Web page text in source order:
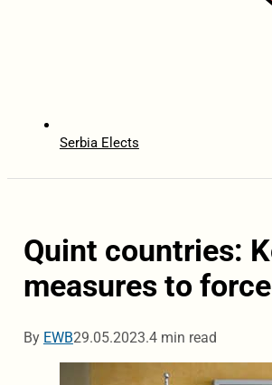
Serbia Elects
Quint countries:
measures to
By EWB29.05.2023.4 min read